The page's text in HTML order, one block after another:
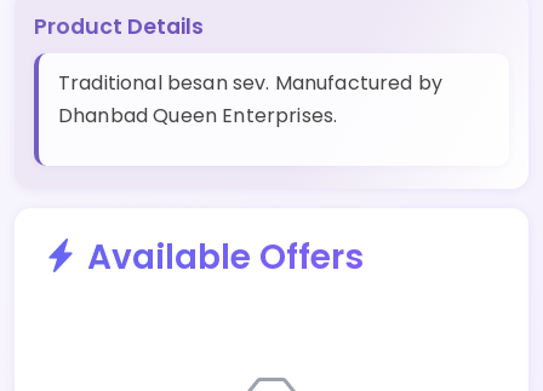
Product Details
Traditional besan sev. Manufactured by
Dhanbad Queen Enterprises.
Available Offers